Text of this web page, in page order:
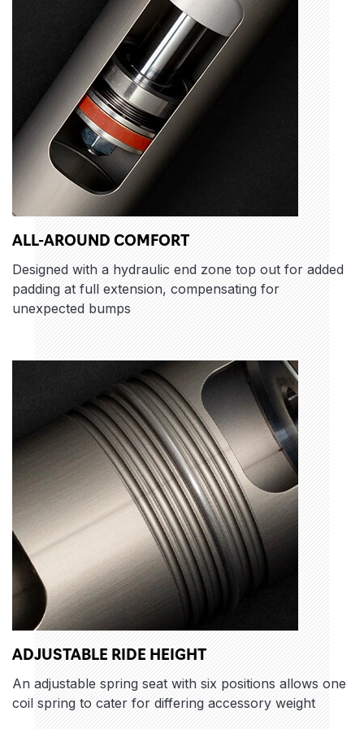
ALL-AROUND COMFORT
Designed with a hydraulic end zone top out for added
padding at full extension, compensating for
unexpected bumps
ADJUSTABLE RIDE HEIGHT
An adjustable spring seat with six positions allows one
coil spring to cater for differing accessory weight